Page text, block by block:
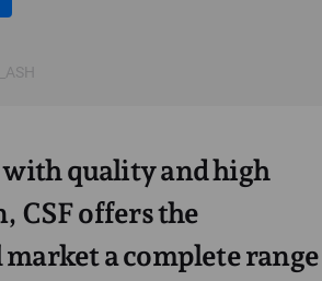
quality and high
CSF offers the
a complete range